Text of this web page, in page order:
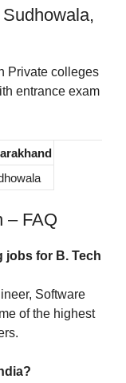
Private colleges
entrance exam
– FAQ
jobs for B. Tech
Software
of the highest